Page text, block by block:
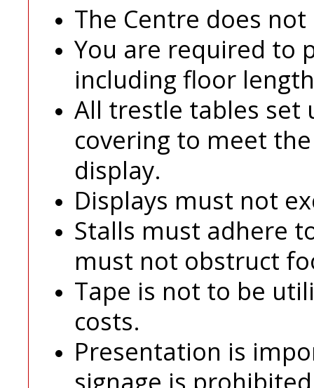
The Centre does
You are required to
including floor
All trestle tables set
covering to meet
display.
Displays must not
Stalls must adhere
must not obstruct
Tape is not to be
costs.
Presentation is
signage is